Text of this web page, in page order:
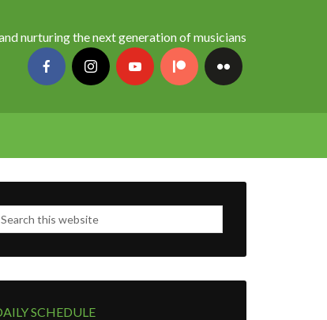
nurturing the next generation of musicians
SCHEDULE